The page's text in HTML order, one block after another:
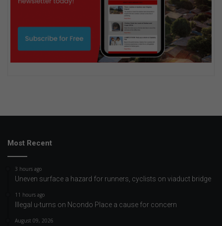
Most Recent
3 hours ago
Uneven surface a hazard for runners, cyclists on viaduct bridge
11 hours ago
Illegal u-turns on Ncondo Place a cause for concern
August 09, 2026